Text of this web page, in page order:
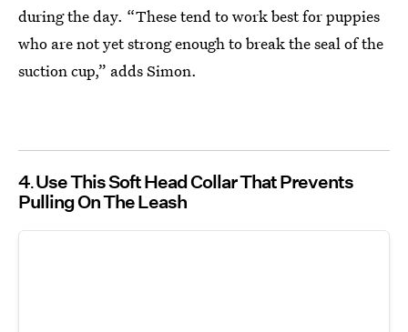
during the day. “These tend to work best for puppies
who are not yet strong enough to break the seal of the
suction cup,” adds Simon.
4 Use This Soft Head Collar That Prevents
Pulling On The Leash